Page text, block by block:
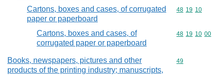
Cartons, boxes and cases, of corrugated
paper or paperboard
Commodity
48 19 10
Cartons, boxes and cases, of
corrugated paper or paperboard
Commodity
48 19 10 00
Books, newspapers, pictures and other
products of the printing industry; manuscripts,
Commodity
49